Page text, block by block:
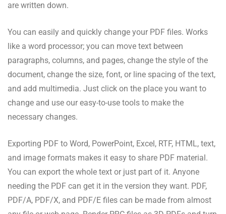
are written down.
You can easily and quickly change your PDF files. Works
like a word processor; you can move text between
paragraphs, columns, and pages, change the style of the
document, change the size, font, or line spacing of the text,
and add multimedia. Just click on the place you want to
change and use our easy-to-use tools to make the
necessary changes.
Exporting PDF to Word, PowerPoint, Excel, RTF, HTML, text,
and image formats makes it easy to share PDF material.
You can export the whole text or just part of it. Anyone
needing the PDF can get it in the version they want. PDF,
PDF/A, PDF/X, and PDF/E files can be made from almost